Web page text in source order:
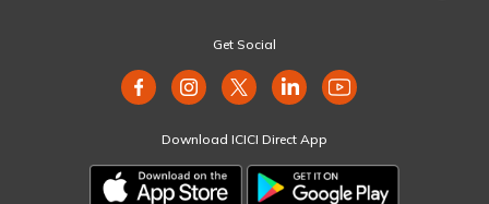
Get Social
Download ICICI Direct App